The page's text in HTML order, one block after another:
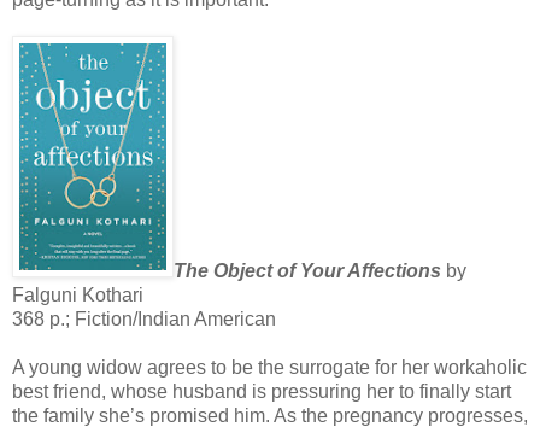
The Object of Your Affections by
Falguni Kothari
368 p.; Fiction/Indian American
A young widow agrees to be the surrogate for her workaholic
best friend, whose husband is pressuring her to finally start
the family she’s promised him. As the pregnancy progresses,